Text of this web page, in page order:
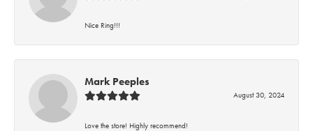
Nice Ring!!!
Mark Peeples
August 30, 2024
Love the store! Highly recommend!